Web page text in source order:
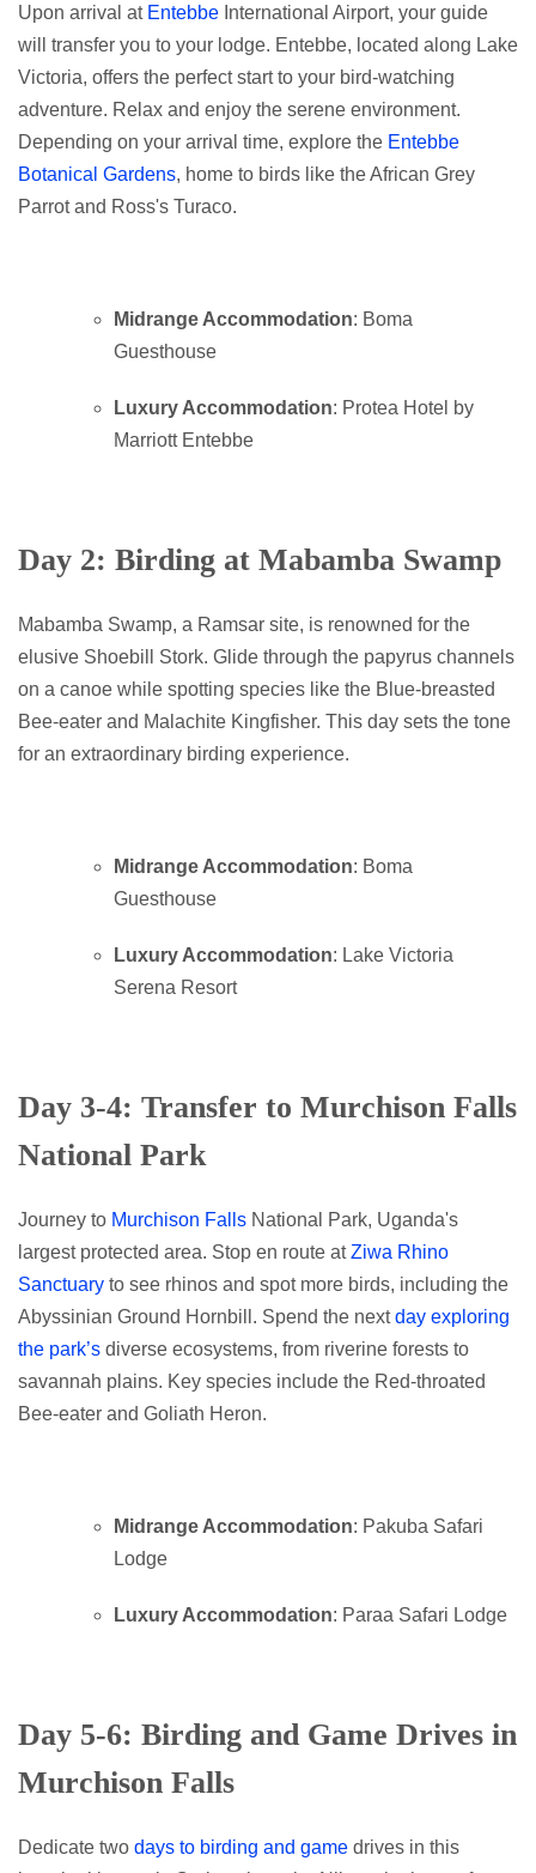
Upon arrival at Entebbe International Airport, your guide
will transfer you to your lodge. Entebbe, located along Lake
Victoria, offers the perfect start to your bird-watching
adventure. Relax and enjoy the serene environment.
Depending on your arrival time, explore the Entebbe
Botanical Gardens, home to birds like the African Grey
Parrot and Ross's Turaco.
Midrange Accommodation: Boma
Guesthouse
Luxury Accommodation: Protea Hotel by
Marriott Entebbe
Day 2: Birding at Mabamba Swamp
Mabamba Swamp, a Ramsar site, is renowned for the
elusive Shoebill Stork. Glide through the papyrus channels
on a canoe while spotting species like the Blue-breasted
Bee-eater and Malachite Kingfisher. This day sets the tone
for an extraordinary birding experience.
Midrange Accommodation: Boma
Guesthouse
Luxury Accommodation: Lake Victoria
Serena Resort
Day 3-4: Transfer to Murchison Falls
National Park
Journey to Murchison Falls National Park, Uganda's
largest protected area. Stop en route atZiwa Rhino
Sanctuary to see rhinos and spot more birds, including the
Abyssinian Ground Hornbill. Spend the nextday exploring
the park’s diverse ecosystems, from riverine forests to
savannah plains. Key species include the Red-throated
Bee-eater and Goliath Heron.
Midrange Accommodation: Pakuba Safari
Lodge
Luxury Accommodation: Paraa Safari Lodge
Day 5-6: Birding and Game Drives in
Murchison Falls
Dedicate two days to birding and game drives in this